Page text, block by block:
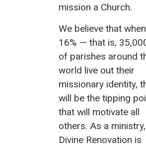
mission a Church.
We believe that when
16% — that is,
of parishes around
world live out their
missionary identity,
will be the tipping
that will motivate all
others. As a ministry,
Divine Renovation is